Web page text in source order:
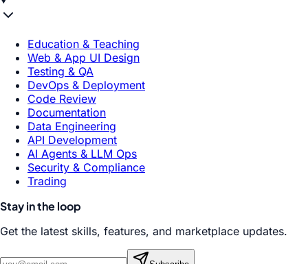
Education & Teaching
Web & App UI Design
Testing & QA
DevOps & Deployment
Code Review
Documentation
Data Engineering
API Development
AI Agents & LLM Ops
Security & Compliance
Trading
Stay in the loop
Get the latest skills, features, and marketplace updates.